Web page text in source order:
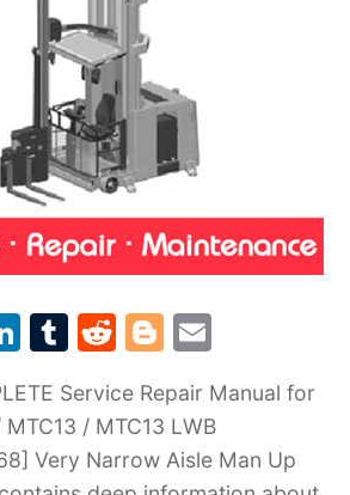
Li
k
e
dI
T
m
bl
r
R
d
di
t
Bl
g
g
er
ai
l
Service Repair Manual for
/ MTC13 LWB
Very Narrow Aisle Man Up